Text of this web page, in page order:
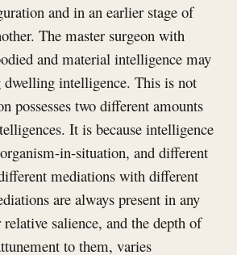
and in an earlier stage of
The master surgeon with
and material intelligence may
dwelling intelligence. This is not
possesses two different amounts
It is because intelligence
in-situation, and different
mediations with different
are always present in any
salience, and the depth of
to them, varies